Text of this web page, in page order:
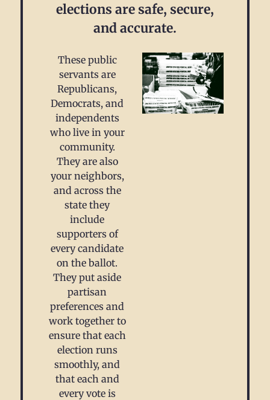
elections are safe, secure,
and accurate.
These public
servants are
Republicans,
Democrats, and
independents
who live in your
community.
They are also
your neighbors,
and across the
state they
include
supporters of
every candidate
on the ballot.
They put aside
partisan
preferences and
work together to
ensure that each
election runs
smoothly, and
that each and
every vote is